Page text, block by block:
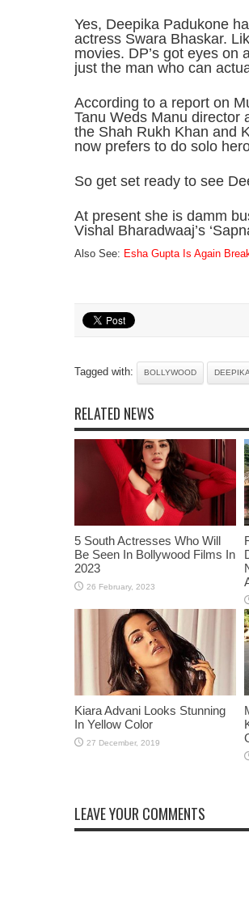
Yes, Deepika Padukone
actress Swara Bhaskar.
movies. DP’s got eyes on
just the man who can
According to a report on
Tanu Weds Manu director
the Shah Rukh Khan and
now prefers to do solo
So get set ready to see
At present she is damm
Vishal Bharadwaaj’s
Also See: Esha Gupta Is Again
Tagged with: BOLLYWOOD
RELATED NEWS
5 South Actresses Who Will
Be Seen In Bollywood Films In
2023
Kiara Advani Looks Stunning
In Yellow Color
LEAVE YOUR COMMENTS